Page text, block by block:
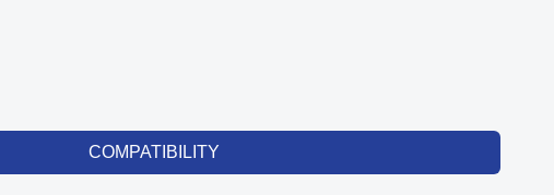
COMPATIBILITY